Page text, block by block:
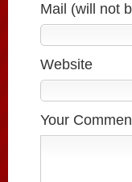
Mail (will not
Website
Your